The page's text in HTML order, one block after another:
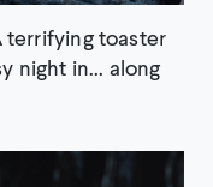
terrifying toaster
night in... along